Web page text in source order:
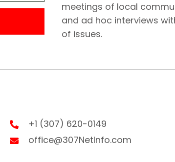
meetings of local
and ad hoc interviews
of issues.
+1 (307) 620-0149
office@307NetInfo.com